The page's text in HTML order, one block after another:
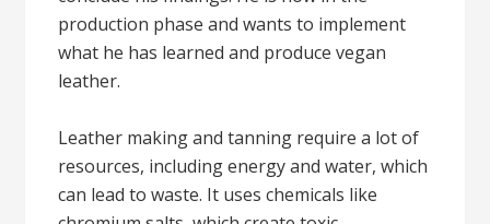
production phase and wants to implement
what he has learned and produce vegan
leather.
Leather making and tanning require a lot of
resources, including energy and water, which
can lead to waste. It uses chemicals like